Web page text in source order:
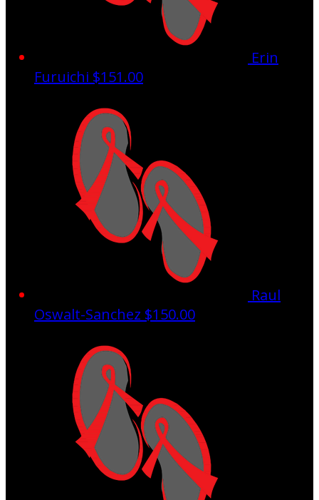
Erin
Furuichi $151.00
Raul
Oswalt-Sanchez $150.00